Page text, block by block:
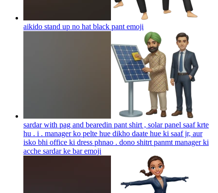
aikido stand up no hat black pant emoji
sardar with pag and bearedin pant shirt , solar panel saaf krte
hu . i . manager ko pelte hue dikho daate hue ki saaf jr, aur
isko bhi office ki dress phnao . dono shitrt panmt manager ki
acche sardar ke baremoji